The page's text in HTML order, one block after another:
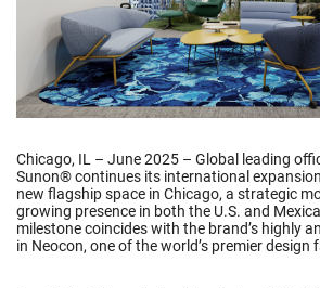
Chicago, IL – June 2025 – Global leading
Sunon® continues its international
new flagship space in Chicago, a strategic
growing presence in both the U.S. and
milestone coincides with the brand’s highly
in Neocon, one of the world’s premier design